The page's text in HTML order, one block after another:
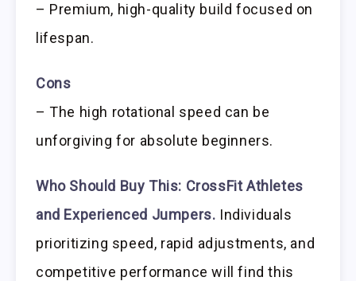
– Premium, high-quality build focused on
lifespan.
Cons
– The high rotational speed can be
unforgiving for absolute beginners.
Who Should Buy This: CrossFit Athletes
and Experienced Jumpers. Individuals
prioritizing speed, rapid adjustments, and
competitive performance will find this